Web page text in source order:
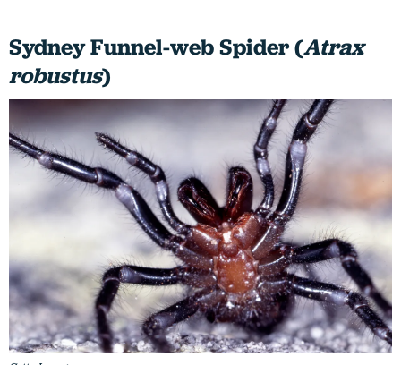
Sydney Funnel-web Spider (Atrax
robustus)